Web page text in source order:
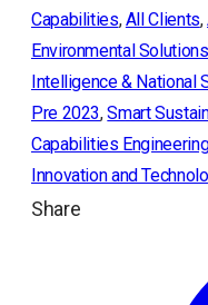
Capabilities, All Clients,
Environmental Solutions
Intelligence & National
Pre 2023, Smart
Capabilities
Innovation and
Share